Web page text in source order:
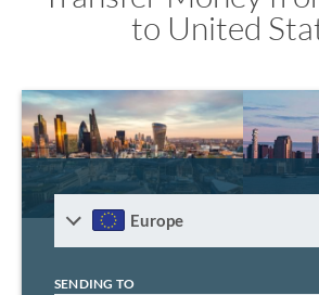
to United
Europe
SENDING TO